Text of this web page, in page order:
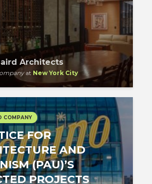
Architects
at New York City
COMPANY
FOR
AND
(PAU)’S
PROJECTS